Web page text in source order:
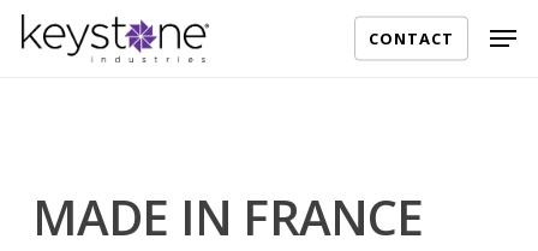
Skip
CONTACT
MADE IN FRANCE